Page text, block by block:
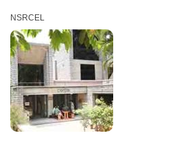
NSRCEL